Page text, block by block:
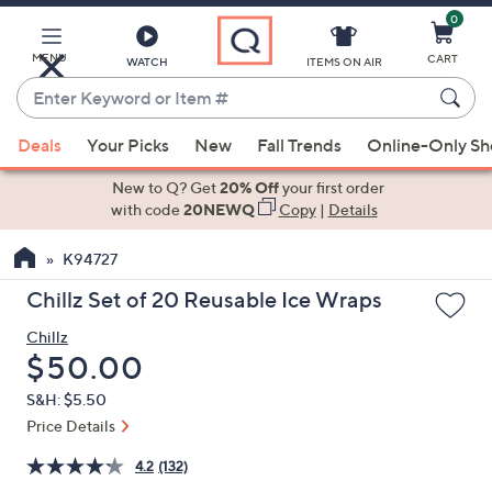
Main
Content
MENU WATCH
Enter
Keyword
or
Item
suggestions
the
up
down
arrow
keys
or
left
ITEMS ON AIR
0
CART
Deals Your Picks New Fall Trends Online-Only
New to Q? Get20% Offyour first order
with code20NEWQ Copy| Details
K94727
Chillz Set of 20 Reusable Ice Wraps
Chillz
Deleted
$50.00
S&H: $5.50
Price Details
4.2 (132)